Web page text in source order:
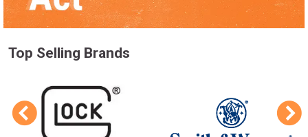
Top Selling Brands